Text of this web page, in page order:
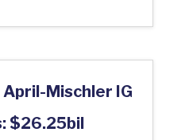
April-Mischler IG
$26.25bil